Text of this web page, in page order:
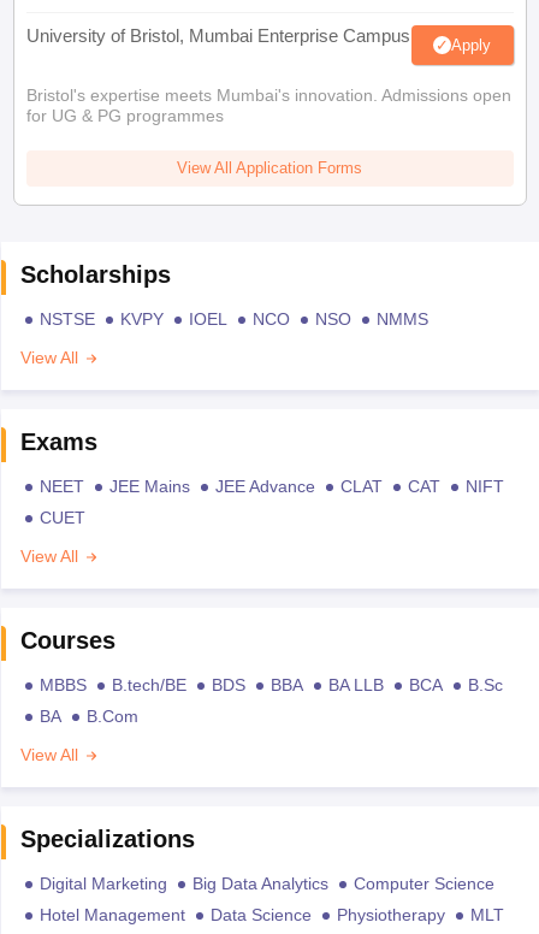
University of Bristol, Mumbai Enterprise Campus Apply
Bristol's expertise meets Mumbai's innovation. Admissions open
for UG & PG programmes
View All Application Forms
Scholarships
NSTSE KVPY IOEL NCO NSO
NMMS
View All
Exams
NEET JEE Mains JEE Advance CLAT CAT
NIFT
CUET
View All
Courses
MBBS B.tech/BE BDS BBA BA LLB BCA
B.Sc
BA
B.Com
View All
Specializations
Digital Marketing Big Data Analytics
Computer Science
Hotel Management
Data Science Physiotherapy
MLT